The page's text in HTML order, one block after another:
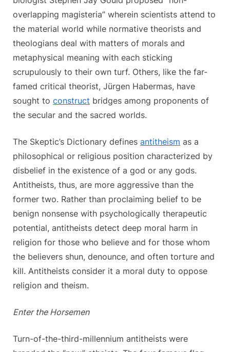
overlapping magisteria” wherein scientists attend to
the material world while normative theorists and
theologians deal with matters of morals and
metaphysical meaning with each sticking
scrupulously to their own turf. Others, like the far-
famed critical theorist, Jürgen Habermas, have
sought to construct bridges among proponents of
the secular and the sacred worlds.
The Skeptic’s Dictionary defines antitheism as a
philosophical or religious position characterized by
disbelief in the existence of a god or any gods.
Antitheists, thus, are more aggressive than the
former two. Rather than proclaiming belief to be
benign nonsense with psychologically therapeutic
potential, antitheists detect deep moral harm in
religion for those who believe and for those whom
the believers shun, denounce, and often torture and
kill. Antitheists consider it a moral duty to oppose
religion and theism.
Enter the Horsemen
Turn-of-the-third-millennium antitheists were